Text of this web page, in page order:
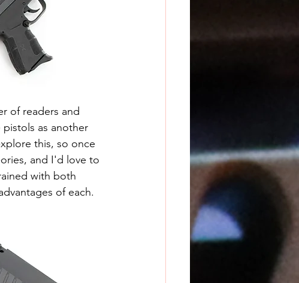
of readers and
as another
this, so once
and I'd love to
with both
of each.